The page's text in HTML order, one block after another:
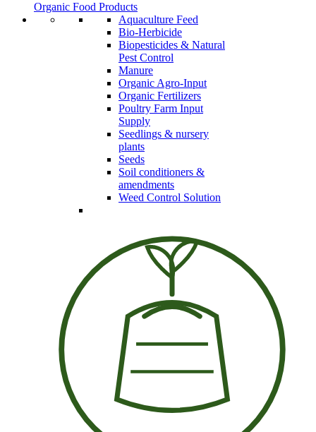
Organic Food Products
Aquaculture Feed
Bio-Herbicide
Biopesticides & Natural
Pest Control
Manure
Organic Agro-Input
Organic Fertilizers
Poultry Farm Input
Supply
Seedlings & nursery
plants
Seeds
Soil conditioners &
amendments
Weed Control Solution